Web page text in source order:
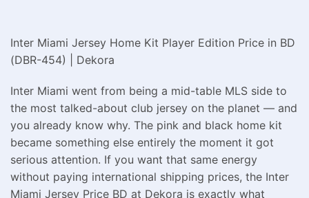
Inter Miami Jersey Home Kit Player Edition Price in BD
(DBR-454) | Dekora
Inter Miami went from being a mid-table MLS side to
the most talked-about club jersey on the planet — and
you already know why. The pink and black home kit
became something else entirely the moment it got
serious attention. If you want that same energy
without paying international shipping prices, the Inter
Miami Jersey Price BD at Dekora is exactly what